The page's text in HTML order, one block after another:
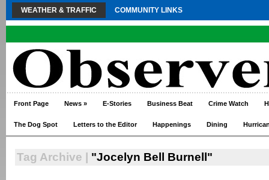
WEATHER & TRAFFIC COMMUNITY LINKS
Front Page News » E-Stories Business Beat Crime Watch
The Dog Spot Letters to the Editor Happenings Dining
Tag Archive | "Jocelyn Bell Burnell"